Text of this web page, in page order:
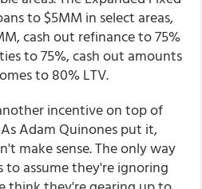
to $5MM in select areas,
cash out refinance to 75%
to 75%, cash out amounts
to 80% LTV.
incentive on top of
Adam Quinones put it,
make sense. The only way
assume they're ignoring